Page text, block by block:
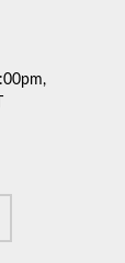
to have our